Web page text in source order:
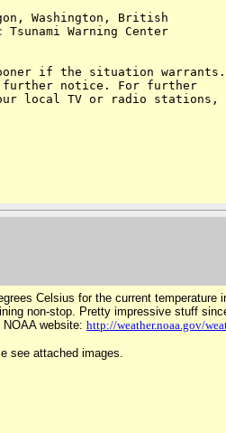
Washington, British
Warning Center
if the situation warrants.
further notice. For further
local TV or radio stations,
Celsius for the current temperature
non-stop. Pretty impressive stuff
website: http://weather.noaa.gov/
see attached images.